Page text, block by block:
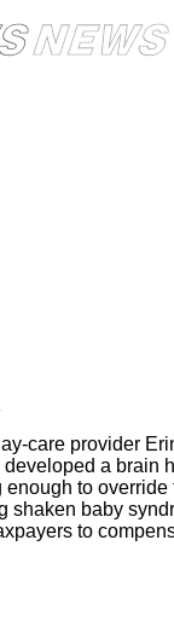
care provider
a brain
to override
shaken baby
to